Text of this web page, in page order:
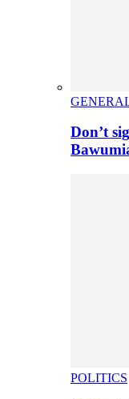
Don’t
POLITICS